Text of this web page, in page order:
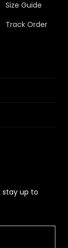
Size Guide
Track Order
stay up to